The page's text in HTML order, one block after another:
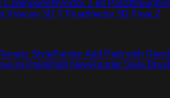
ComponentsVector 2 Int Passthrough
XVector 3D Y FloatVector 3D Float Z
StylePainter Add Path with
to PointPath NewRender Style